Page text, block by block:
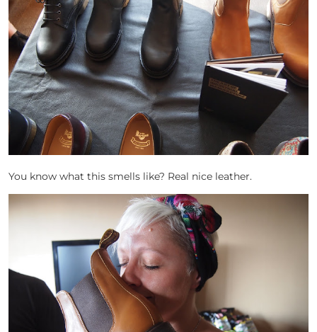
You know what this smells like? Real nice leather.